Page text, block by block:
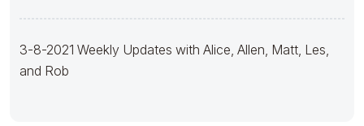
3-8-2021 Weekly Updates with Alice, Allen, Matt, Les,
and Rob